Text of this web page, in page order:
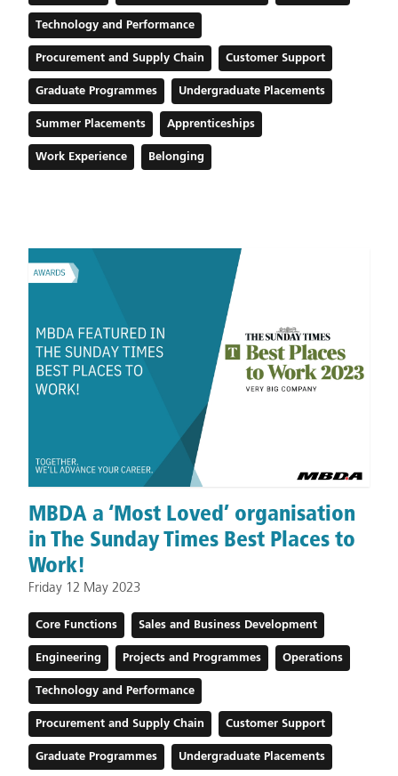
Technology and Performance
Procurement and Supply Chain Customer Support
Graduate Programmes Undergraduate Placements
Summer Placements Apprenticeships
Work Experience Belonging
MBDA a ‘Most Loved’ organisation
in The Sunday Times Best Places to
Work!
Friday 12 May 2023
Core Functions Sales and Business Development
Engineering Projects and Programmes Operations
Technology and Performance
Procurement and Supply Chain Customer Support
Graduate Programmes Undergraduate Placements